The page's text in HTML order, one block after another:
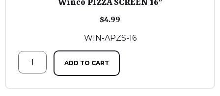
Winco PIZZA SCREEN 16″
$4.99
WIN-APZS-16
ADD TO CART